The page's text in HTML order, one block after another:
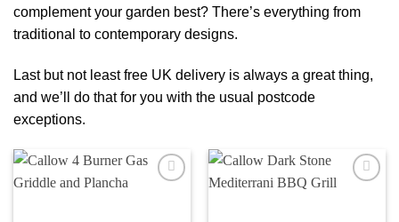
complement your garden best? There’s everything from
traditional to contemporary designs.
Last but not least free UK delivery is always a great thing,
and we’ll do that for you with the usual postcode
exceptions.